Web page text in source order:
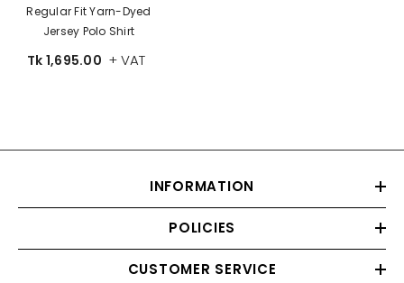
Regular Fit Yarn-Dyed
Jersey Polo Shirt
Tk 1,695.00 + VAT
INFORMATION
POLICIES